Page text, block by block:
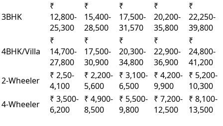
3BHK
₹
12,800-
25,300
₹
15,400-
28,500
₹
17,500-
31,570
₹
20,200-
35,800
₹
22,250-
39,800
4BHK/Villa
₹
14,700-
27,800
₹
17,500-
30,900
₹
20,300-
34,800
₹
22,900-
36,900
₹
24,800-
41,200
2-Wheeler
₹ 2,50-
4,100
₹ 2,200-
5,600
₹ 3,100-
6,500
₹ 4,200-
9,900
₹ 5,200-
10,300
4-Wheeler
₹ 3,500-
6,200
₹ 4,900-
8,500
₹ 5,500-
9,800
₹ 7,200-
12,500
₹ 8,100-
13,500